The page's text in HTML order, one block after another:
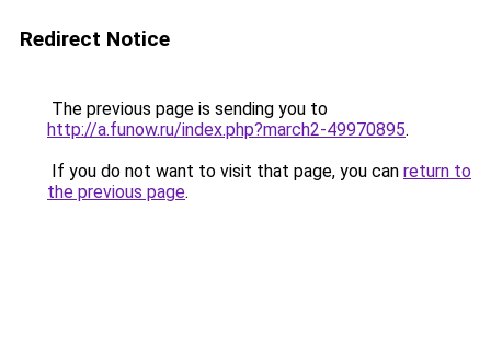
Redirect Notice
The previous page is sending you to
http://a.funow.ru/index.php?march2-49970895.
If you do not want to visit that page, you can return to
the previous page.